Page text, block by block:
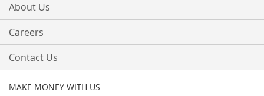
About Us
Careers
Contact Us
MAKE MONEY WITH US